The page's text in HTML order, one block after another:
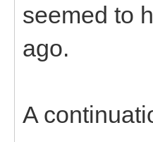
seemed to
ago.
A